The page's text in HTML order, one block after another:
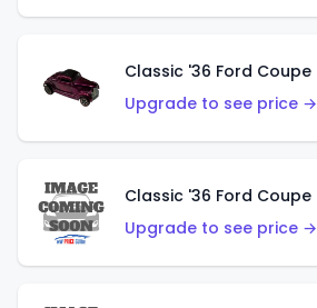
Upgrade to see price →
Upgrade to see price →